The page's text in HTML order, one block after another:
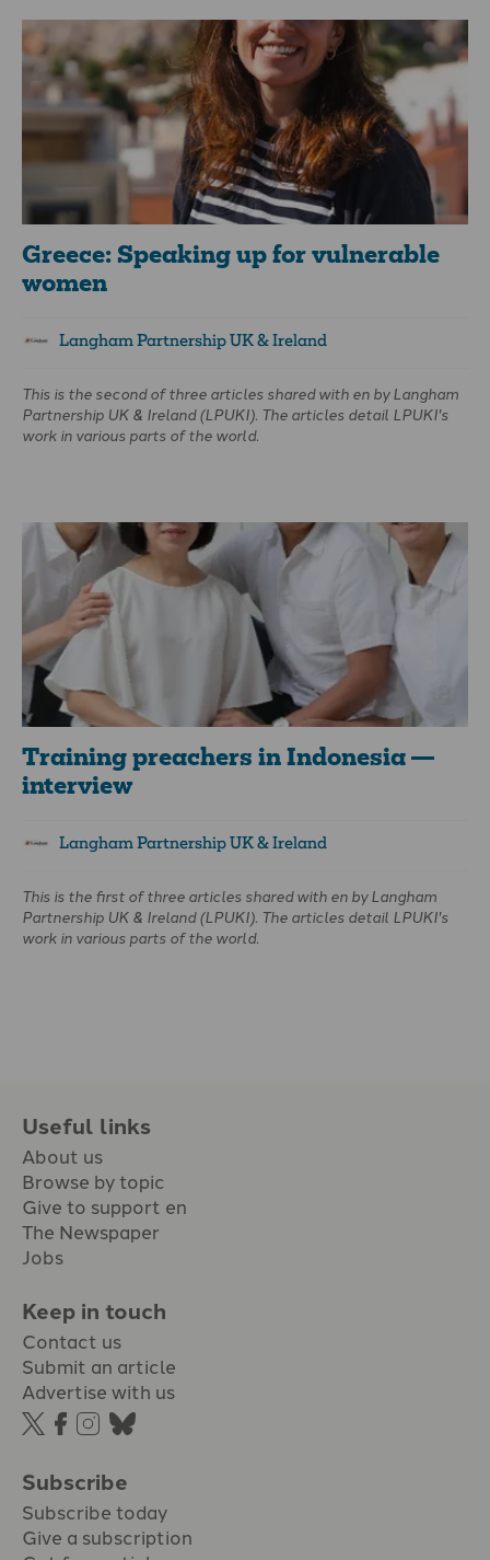
shared.
Greece: Speaking up for vulnerable
women
Langham Partnership UK & Ireland
This is the second of three articles shared with en by Langham
Partnership UK & Ireland (LPUKI). The articles detail LPUKI's
work in various parts of the world.
traffickers follow. Approximately 40,000 women and children
aged 12–25 are trafficked in Greece every year.
Training preachers in Indonesia —
interview
Langham Partnership UK & Ireland
This is the first of three articles shared with en by Langham
Partnership UK & Ireland (LPUKI). The articles detail LPUKI's
work in various parts of the world.
Useful links
About us
Browse by topic
Give to support en
The Newspaper
Jobs
Keep in touch
Contact us
Submit an article
Advertise with us
Subscribe
Subscribe today
Give a subscription